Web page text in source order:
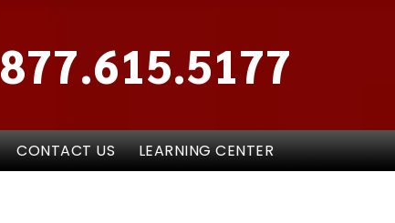
877.615.5177
CONTACT US LEARNING CENTER